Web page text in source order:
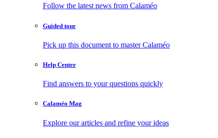
Follow the latest news from Calaméo
Guided tour
Pick up this document to master Calaméo
Help Center
Find answers to your questions quickly
Calaméo Mag
Explore our articles and refine your ideas